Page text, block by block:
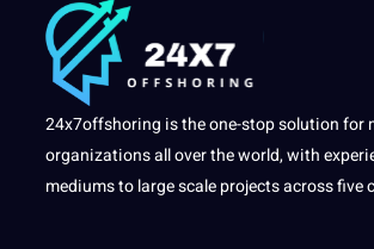
24x7offshoring is the one-stop solution for
organizations all over the world, with
mediums to large scale projects across five